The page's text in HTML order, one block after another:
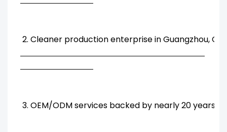
2. Cleaner production enterprise in Guangzhou,
3. OEM/ODM services backed by nearly 20 years'